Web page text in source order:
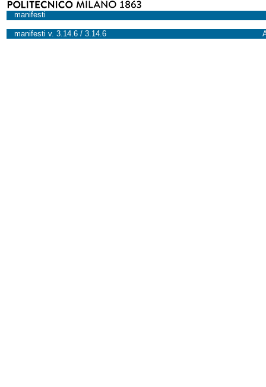
manifesti
manifesti v. 3.14.6 / 3.14.6